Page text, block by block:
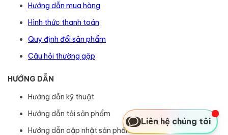
Hướng dẫn mua hàng
Hình thức thanh toán
Quy định đổi sản phẩm
Câu hỏi thường gặp
HƯỚNG DẪN
Hướng dẫn kỹ thuật
Hướng dẫn tải sản phẩm
Hướng dẫn cập nhật sản phẩm
Liên hệ chúng tôi